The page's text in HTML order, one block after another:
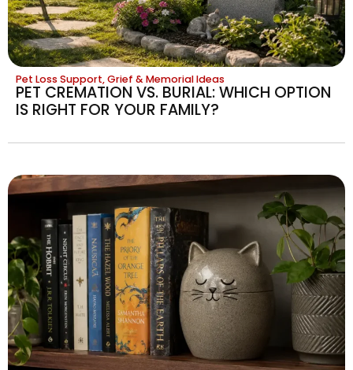
Pet Loss Support, Grief & Memorial Ideas
PET CREMATION VS. BURIAL: WHICH OPTION
IS RIGHT FOR YOUR FAMILY?